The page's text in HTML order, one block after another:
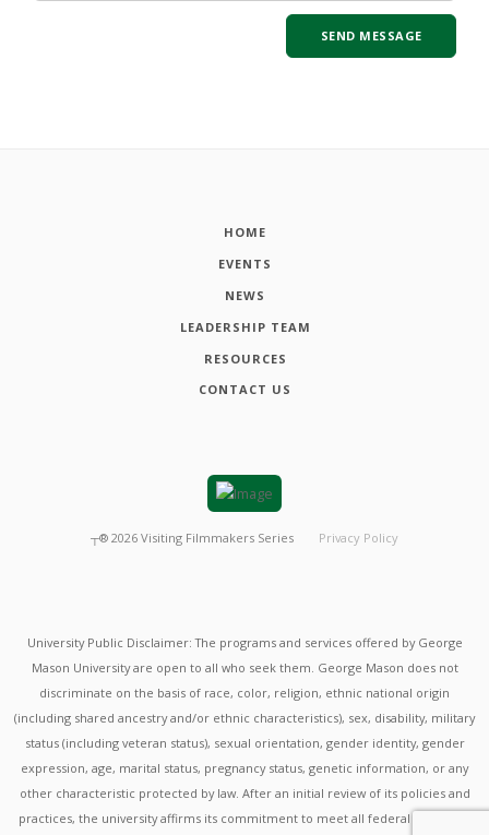
HOME
EVENTS
NEWS
LEADERSHIP TEAM
RESOURCES
CONTACT US
┬® 2026 Visiting Filmmakers Series Privacy Policy
University Public Disclaimer: The programs and services offered by George
Mason University are open to all who seek them. George Mason does not
discriminate on the basis of race, color, religion, ethnic national origin
(including shared ancestry and/or ethnic characteristics), sex, disability, military
status (including veteran status), sexual orientation, gender identity, gender
expression, age, marital status, pregnancy status, genetic information, or any
other characteristic protected by law. After an initial review of its policies and
practices, the university affirms its commitment to meet all federal mandates